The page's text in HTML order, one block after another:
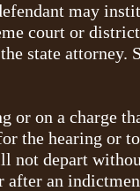
may
court or
state attorney.
on a charge
the hearing or
not depart
after an